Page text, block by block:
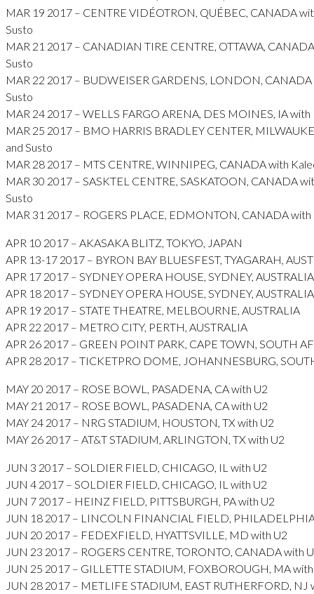
MAR 19 2017 – CENTRE VIDÉOTRON, QUÉBEC, CANADA
Susto
MAR 21 2017 – CANADIAN TIRE CENTRE, OTTAWA,
Susto
MAR 22 2017 – BUDWEISER GARDENS, LONDON,
Susto
MAR 24 2017 – WELLS FARGO ARENA, DES MOINES, IA with
MAR 25 2017 – BMO HARRIS BRADLEY CENTER,
and Susto
MAR 28 2017 – MTS CENTRE, WINNIPEG, CANADA with
MAR 30 2017 – SASKTEL CENTRE, SASKATOON, CANADA
Susto
MAR 31 2017 – ROGERS PLACE, EDMONTON, CANADA with
APR 10 2017 – AKASAKA BLITZ, TOKYO, JAPAN
APR 13-17 2017 – BYRON BAY BLUESFEST, TYAGARAH,
APR 17 2017 – SYDNEY OPERA HOUSE, SYDNEY, AUSTRALIA
APR 18 2017 – SYDNEY OPERA HOUSE, SYDNEY, AUSTRALIA
APR 19 2017 – STATE THEATRE, MELBOURNE, AUSTRALIA
APR 22 2017 – METRO CITY, PERTH, AUSTRALIA
APR 26 2017 – GREEN POINT PARK, CAPE TOWN, SOUTH
APR 28 2017 – TICKETPRO DOME, JOHANNESBURG,
MAY 20 2017 – ROSE BOWL, PASADENA, CA with U2
MAY 21 2017 – ROSE BOWL, PASADENA, CA with U2
MAY 24 2017 – NRG STADIUM, HOUSTON, TX with U2
MAY 26 2017 – AT&T STADIUM, ARLINGTON, TX with U2
JUN 3 2017 – SOLDIER FIELD, CHICAGO, IL with U2
JUN 4 2017 – SOLDIER FIELD, CHICAGO, IL with U2
JUN 7 2017 – HEINZ FIELD, PITTSBURGH, PA with U2
JUN 18 2017 – LINCOLN FINANCIAL FIELD,
JUN 20 2017 – FEDEXFIELD, HYATTSVILLE, MD with U2
JUN 23 2017 – ROGERS CENTRE, TORONTO, CANADA with
JUN 25 2017 – GILLETTE STADIUM, FOXBOROUGH, MA
JUN 28 2017 – METLIFE STADIUM, EAST RUTHERFORD, NJ